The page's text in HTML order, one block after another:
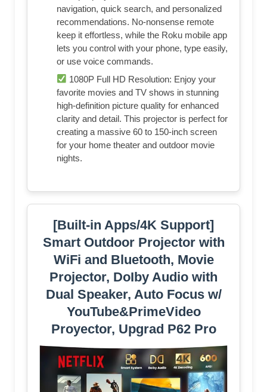
navigation, quick search, and personalized
recommendations. No-nonsense remote
keep it effortless, while the Roku mobile app
lets you control with your phone, type easily,
or use voice commands.
1080P Full HD Resolution: Enjoy your
favorite movies and TV shows in stunning
high-definition picture quality for enhanced
clarity and detail. This projector is perfect for
creating a massive 60 to 150-inch screen
for your home theater and outdoor movie
nights.
[Built-in Apps/4K Support]
Smart Outdoor Projector with
WiFi and Bluetooth, Movie
Projector, DoIby Audio with
Dual Speaker, Auto Focus w/
YouTube&PrimeVideo
Proyector, Upgrad P62 Pro